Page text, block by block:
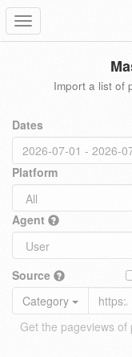
Toggle
navigation
Import a list of
Dates
Platform
Agent
Source
Category
Get the pageviews of